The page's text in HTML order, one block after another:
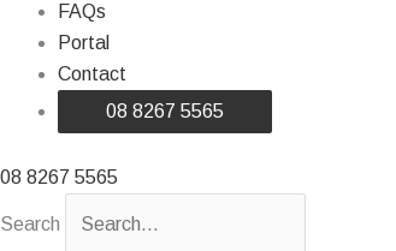
FAQs
Portal
Contact
08 8267 5565
08 8267 5565
Search